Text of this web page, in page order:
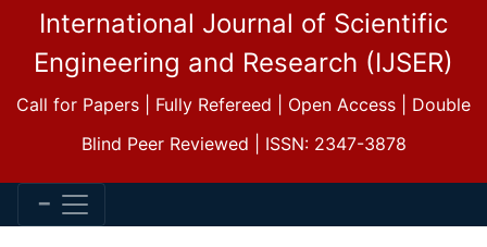
International Journal of Scientific
Engineering and Research (IJSER)
Call for Papers | Fully Refereed | Open Access | Double
Blind Peer Reviewed | ISSN: 2347-3878